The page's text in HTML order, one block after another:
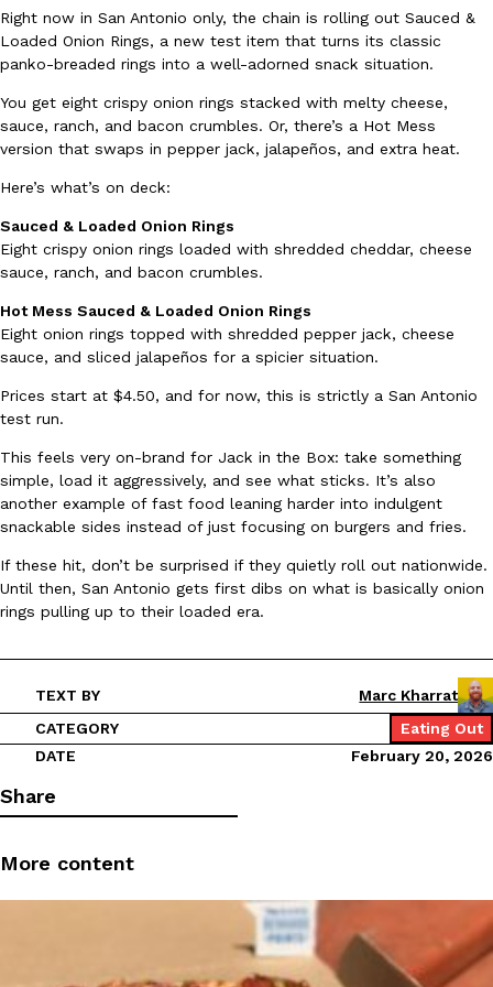
Ayomari
Eating Out
Taco Bell’s Latest Nacho Fries Are Its Most Loaded Yet
Taco Bell is giving Nacho Fries another loaded makeover. The
Jack Steak Nacho Fries, a limited-time menu item that takes…
Reach Guinto,August 4, 2026
Eating Out
B.J. Novak’s ‘Chain’ Is Opening A Food Court Pop-Up In An
Chain is taking its nostalgic angle on American fast food to the
Reach Guinto
August 4, 2026
CHIPS AHOY! Just Dropped Its Most Mysterious Cookie Yet
CHIPS AHOY! is making fans work for dessert. The cookie
edition Mystery Cookie, challenging snack lovers to figure out
Reach Guinto
August 3, 2026
Right now in San Antonio only, the chain is rolling out Sauced &
Loaded Onion Rings, a new test item that turns its classic
panko-breaded rings into a well-adorned snack situation.
You get eight crispy onion rings stacked with melty cheese,
sauce, ranch, and bacon crumbles. Or, there’s a Hot Mess
version that swaps in pepper jack, jalapeños, and extra heat.
Here’s what’s on deck:
Sauced & Loaded Onion Rings
Eight crispy onion rings loaded with shredded cheddar, cheese
sauce, ranch, and bacon crumbles.
Hot Mess Sauced & Loaded Onion Rings
Eight onion rings topped with shredded pepper jack, cheese
sauce, and sliced jalapeños for a spicier situation.
Prices start at $4.50, and for now, this is strictly a San Antonio
test run.
This feels very on-brand for Jack in the Box: take something
simple, load it aggressively, and see what sticks. It’s also
another example of fast food leaning harder into indulgent
snackable sides instead of just focusing on burgers and fries.
If these hit, don’t be surprised if they quietly roll out nationwide.
Until then, San Antonio gets first dibs on what is basically onion
rings pulling up to their loaded era.
TEXT BY
Marc Kharrat
CATEGORY
Eating Out
DATE
February 20, 2026
Share
More content